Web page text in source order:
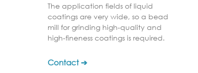
The application fields of liquid
coatings are very wide, so a bead
mill for grinding high-quality and
high-fineness coatings is required.
Contact ➔